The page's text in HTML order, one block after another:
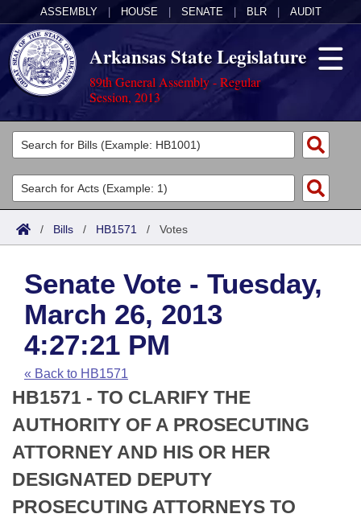
ASSEMBLY HOUSE SENATE BLR AUDIT
Arkansas State Legislature
89th General Assembly - Regular
Session, 2013
Legislators
List All
Search
Committees
Joint
House
Task Force
Bills in House Committees
Bills in Senate Committees
Bills in Joint Committees
Meetings Of The Whole/Business Meetings
Acts
Search by Range
Advanced Search
Code Sections Amended
Bills
Search by Range
Advanced Search
Recent Activities
Recently Filed
Personalized Bill Tracking
Bills Returned from Committee
Calendars
Meetings and Events
House
Senate
House Budget
Arkansas Law
Arkansas Code and Constitution of 1874
Uncodified Historic Legislation
Budget
Search Center
/ Bills / HB1571 / Votes
Senate Vote - Tuesday,
March 26, 2013
4:27:21 PM
« Back to HB1571
HB1571 - TO CLARIFY THE
AUTHORITY OF A PROSECUTING
ATTORNEY AND HIS OR HER
DESIGNATED DEPUTY
PROSECUTING ATTORNEYS TO